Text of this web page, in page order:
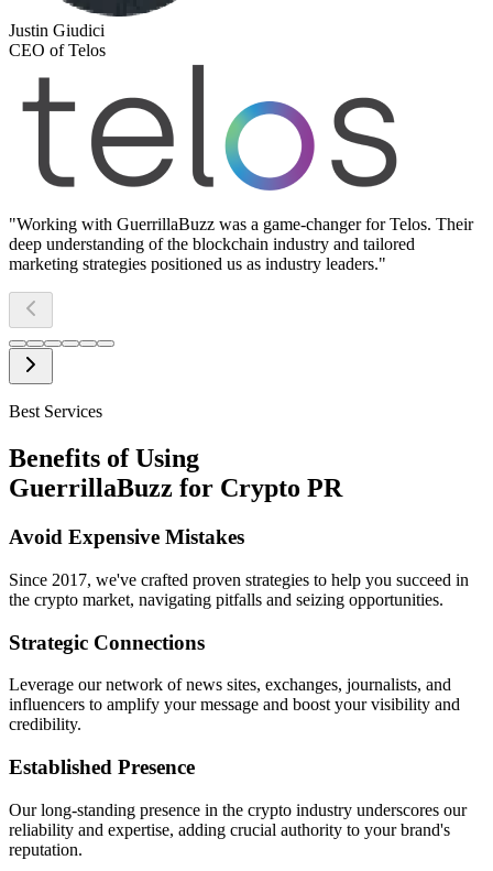
Justin Giudici
CEO of Telos
"Working with GuerrillaBuzz was a game-changer for Telos. Their
deep understanding of the blockchain industry and tailored
marketing strategies positioned us as industry leaders."
Best Services
Benefits of Using
GuerrillaBuzz for Crypto PR
Avoid Expensive Mistakes
Since 2017, we've crafted proven strategies to help you succeed in
the crypto market, navigating pitfalls and seizing opportunities.
Strategic Connections
Leverage our network of news sites, exchanges, journalists, and
influencers to amplify your message and boost your visibility and
credibility.
Established Presence
Our long-standing presence in the crypto industry underscores our
reliability and expertise, adding crucial authority to your brand's
reputation.